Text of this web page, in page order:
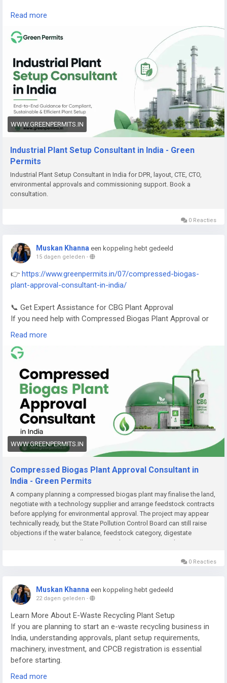
Read the complete guide here:
consultant-in-india/
📞 Get Expert Assistance for Industrial Plant Setup
If you need help with Industrial Plant Setup, DPR, approvals,
land review, CTE/CTO, factory licence, fire NOC, pollution
compliance, documentation, or end-to-end project setup,
Green Permits Consulting can assist you.
🌐 Website:https://www.greenpermits.in/
📞 Phone: +91 78350 06182
Book a consultation with Green Permits Consulting today for
expert assistance with Industrial Plant Setup Consultant
services in India and complete project compliance support.
Read more
WWW.GREENPERMITS.IN
Industrial Plant Setup Consultant in India - Green
Permits
Industrial Plant Setup Consultant in India for DPR, layout, CTE, CTO,
environmental approvals and commissioning support. Book a
consultation.
0 Reacties
Muskan Khanna een koppeling hebt gedeeld
15 dagen geleden -
👉 https://www.greenpermits.in/07/compressed-biogas-
plant-approval-consultant-in-india/
📞 Get Expert Assistance for CBG Plant Approval
If you need help with Compressed Biogas Plant Approval or
CBG compliance, Green Permits Consulting can guide you
📞 Phone: +91 78350 06182
📧 Email:wecare@greenpermits.in
Book a consultation with Green Permits Consulting today for
expert assistance with Compressed Biogas Plant Approval
Consultant services and complete CBG compliance support.
Read more
WWW.GREENPERMITS.IN
Compressed Biogas Plant Approval Consultant in
India - Green Permits
A company planning a compressed biogas plant may finalise the land,
negotiate with a technology supplier and arrange feedstock contracts
before applying for environmental approval. The project may appear
technically ready, but the State Pollution Control Board can still raise
objections if the water balance, feedstock category, digestate
management plan or pollution-control system is incomplete....
0 Reacties
Muskan Khanna een koppeling hebt gedeeld
22 dagen geleden -
Learn More About E-Waste Recycling Plant Setup
If you are planning to start an e-waste recycling business in
India, understanding approvals, plant setup requirements,
machinery, investment, and CPCB registration is essential
before starting.
Read more